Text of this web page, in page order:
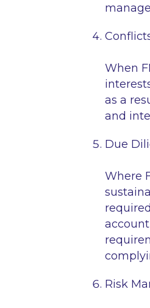
When
as a
and
Due
Where
Risk